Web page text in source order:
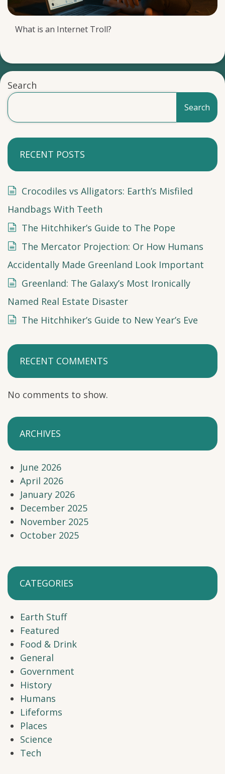
What is an Internet Troll?
Search
Search
RECENT POSTS
Crocodiles vs Alligators: Earth’s Misfiled
Handbags With Teeth
The Hitchhiker’s Guide to The Pope
The Mercator Projection: Or How Humans
Accidentally Made Greenland Look Important
Greenland: The Galaxy’s Most Ironically
Named Real Estate Disaster
The Hitchhiker’s Guide to New Year’s Eve
RECENT COMMENTS
No comments to show.
ARCHIVES
June 2026
April 2026
January 2026
December 2025
November 2025
October 2025
CATEGORIES
Earth Stuff
Featured
Food & Drink
General
Government
History
Humans
Lifeforms
Places
Science
Tech